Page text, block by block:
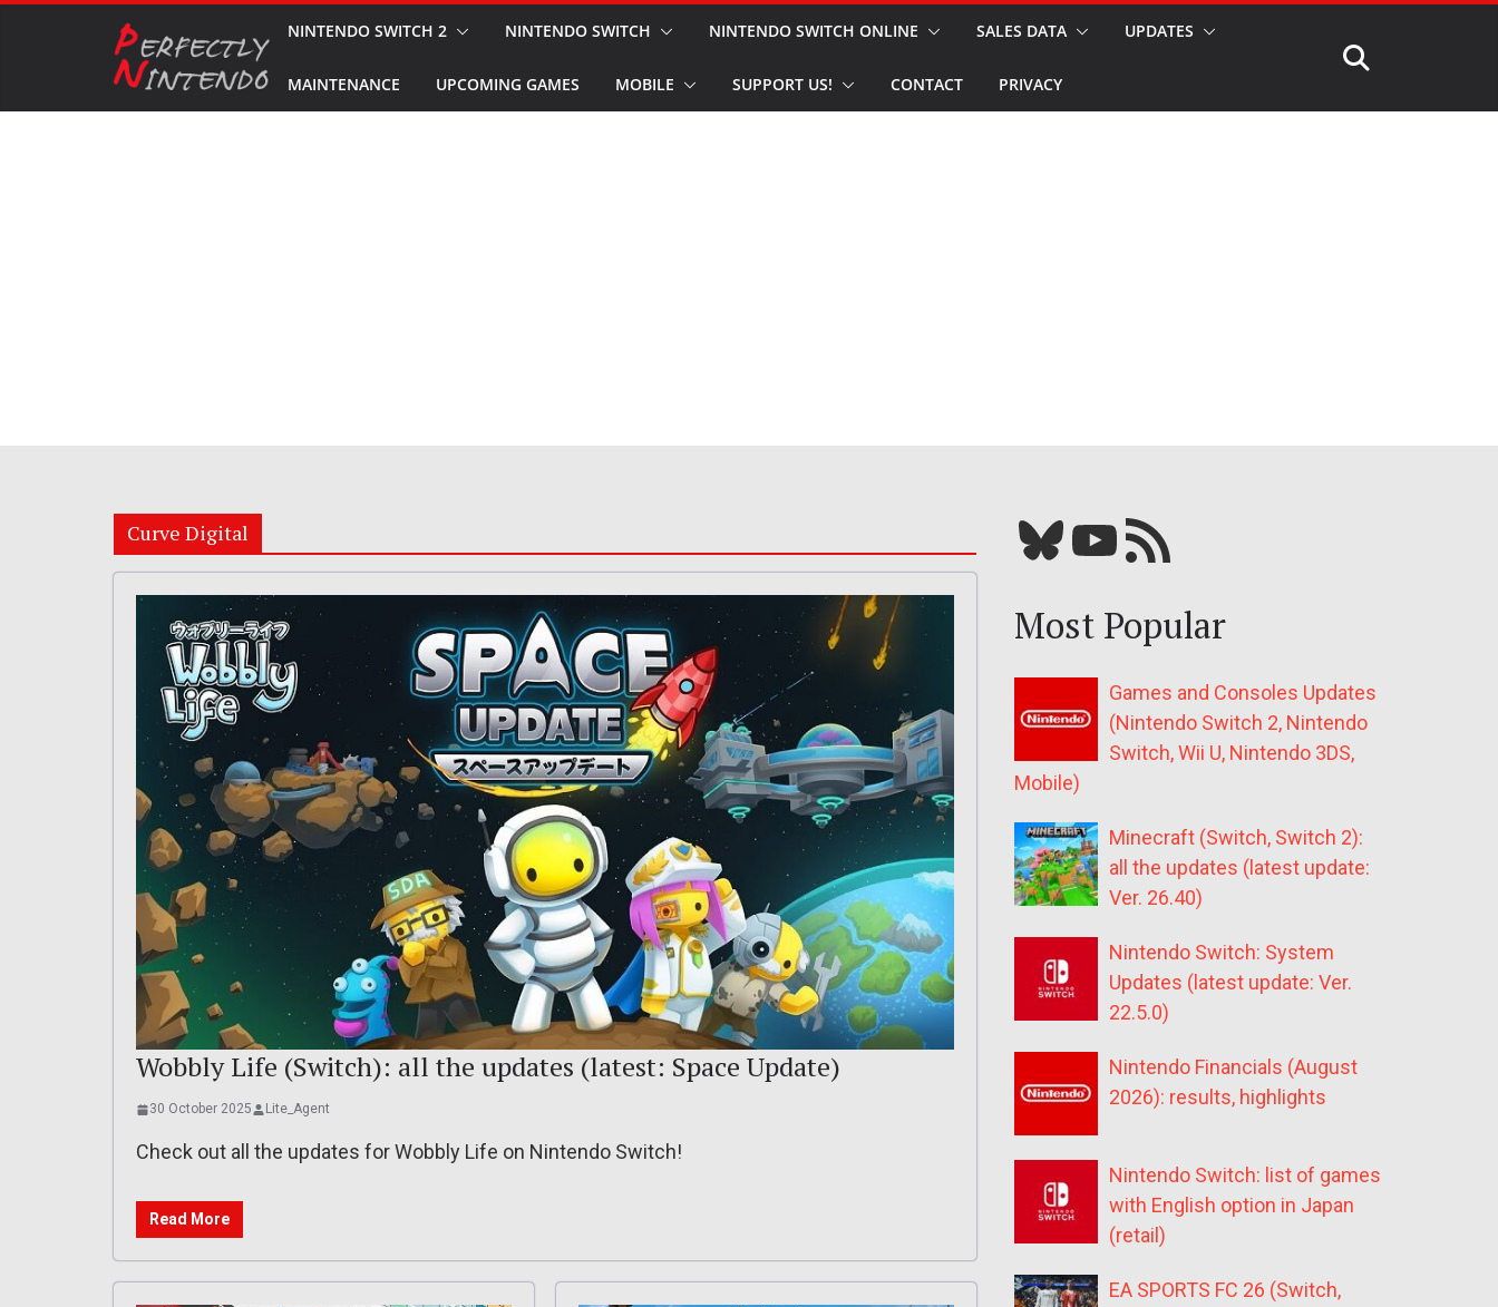
NINTENDO SWITCH 2 NINTENDO SWITCH NINTENDO SWITCH ONLINE SALES DATA UPDATES
MAINTENANCE UPCOMING GAMES MOBILE SUPPORT US! CONTACT PRIVACY
Curve Digital
Wobbly Life (Switch): all the updates (latest: Space Update)
30 October 2025 Lite_Agent
Check out all the updates for Wobbly Life on Nintendo Switch!
Read More
Bluesky YouTube Our RSS feed
Most Popular
Games and Consoles Updates
(Nintendo Switch 2, Nintendo
Switch, Wii U, Nintendo 3DS,
Mobile)
Minecraft (Switch, Switch 2):
all the updates (latest update:
Ver. 26.40)
Nintendo Switch: System
Updates (latest update: Ver.
22.5.0)
Nintendo Financials (August
2026): results, highlights
Nintendo Switch: list of games
with English option in Japan
(retail)
EA SPORTS FC 26 (Switch,